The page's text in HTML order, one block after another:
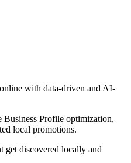
with data-driven and AI-
Profile optimization,
local promotions.
get discovered locally and